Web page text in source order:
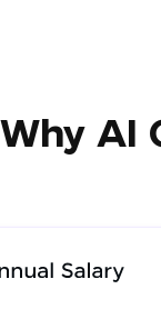
Why AI